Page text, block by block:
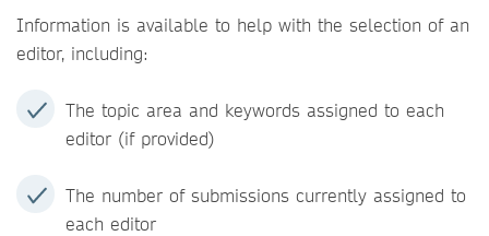
Information is available to help with the selection of an
editor, including:
The topic area and keywords assigned to each
editor (if provided)
The number of submissions currently assigned to
each editor